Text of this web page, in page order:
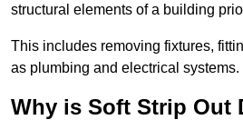
structural elements of a building
This includes removing fixtures,
as plumbing and electrical systems.
Why is Soft Strip Out